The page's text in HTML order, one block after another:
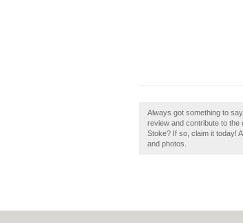
Always got something to
review and contribute to the
Stoke? If so, claim it today!
and photos.